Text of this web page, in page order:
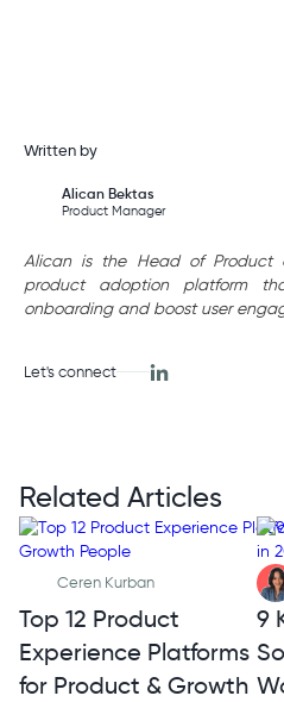
Written by
Alican Bektas
Product Manager
Alican is the Head of Product
product adoption platform
onboarding and boost user
Let's connect
Related Articles
Ceren Kurban
Top 12 Product
Experience Platforms
for Product & Growth
9